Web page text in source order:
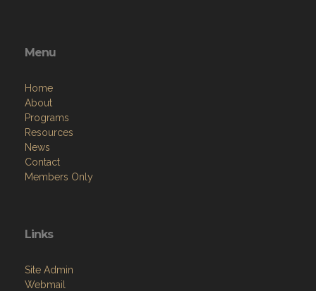
Menu
Home
About
Programs
Resources
News
Contact
Members Only
Links
Site Admin
Webmail